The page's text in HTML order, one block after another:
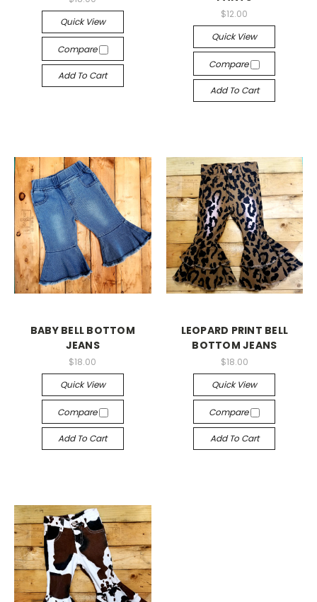
Quick View
Compare
Add To Cart
$12.00
Quick View
Compare
Add To Cart
BABY BELL BOTTOM
JEANS
$18.00
Quick View
Compare
Add To Cart
LEOPARD PRINT BELL
BOTTOM JEANS
$18.00
Quick View
Compare
Add To Cart